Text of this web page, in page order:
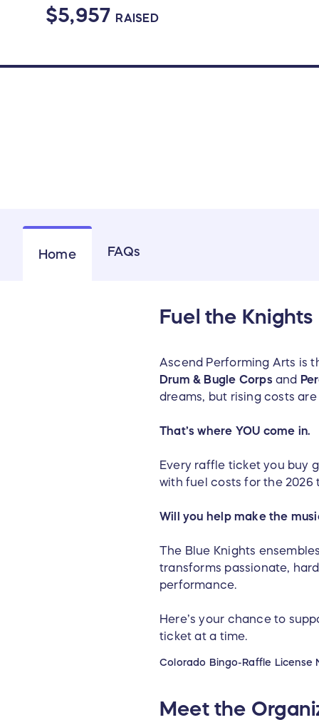
$5,957 RAISED
Home FAQs
Fuel the
Ascend Performing Arts is
Drum & Bugle Corps and
dreams, but rising costs
That’s where YOU come in.
Every raffle ticket you buy
with fuel costs for the 2026
Will you help make the
The Blue Knights
transforms passionate,
performance.
Here’s your chance to
ticket at a time.
Colorado Bingo-Raffle License
Meet the